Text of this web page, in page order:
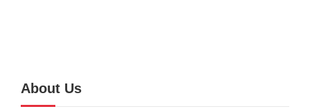
About Us